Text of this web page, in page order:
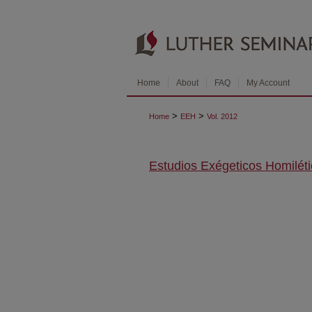
Home About FAQ My Account
Home > EEH > Vol. 2012
Estudios Exégeticos